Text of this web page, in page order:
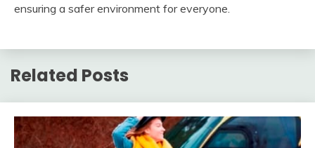
ensuring a safer environment for everyone.
Related Posts